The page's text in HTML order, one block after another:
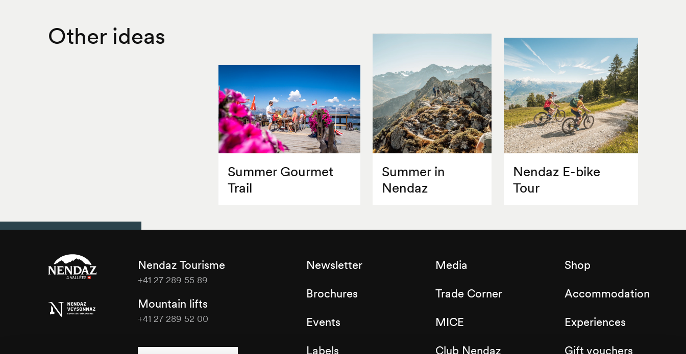
Other ideas
Summer Gourmet
Trail
Summer in
Nendaz
Nendaz E-bike
Tour
Tourisme
Nendaz Tourisme
+41 27 289 55 89
Mountain lifts
+41 27 289 52 00
Newsletter
Brochures
Events
Labels
Media
Trade Corner
MICE
Club Nendaz
Shop
Accommodation
Experiences
Gift vouchers